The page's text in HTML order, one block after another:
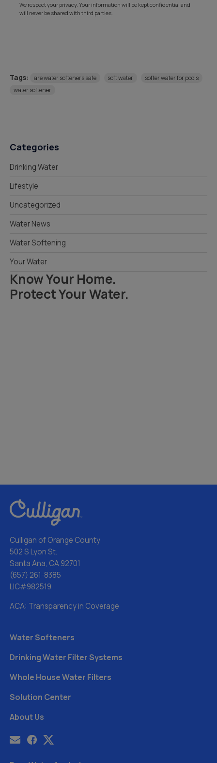
We respect your privacy. Your information will be kept confidential and
will never be shared with third parties.
Tags: are water softeners safe soft water
softer water for pools
water softener
Categories
Drinking Water
Lifestyle
Uncategorized
Water News
Water Softening
Your Water
Know Your Home.
Protect Your Water.
Culligan of Orange County
502 S Lyon St.
Santa Ana, CA 92701
(657) 261-8385
LIC#982519
ACA: Transparency in Coverage
Water Softeners
Drinking Water Filter Systems
Whole House Water Filters
Solution Center
About Us